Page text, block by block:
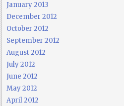
January 2013
December 2012
October 2012
September 2012
August 2012
July 2012
June 2012
May 2012
April 2012